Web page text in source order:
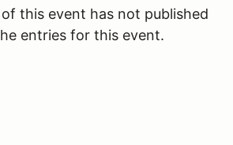
this event has not published
entries for this event.